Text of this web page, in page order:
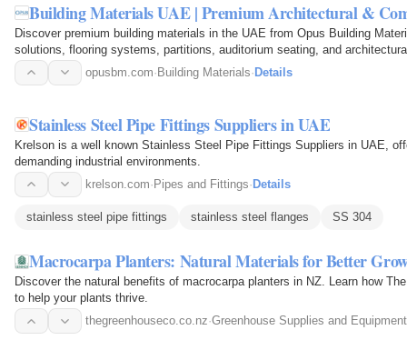
Building Materials UAE | Premium Architectural &
Discover premium building materials in the UAE from Opus Building
solutions, flooring systems, partitions, auditorium seating, and
residential…
opusbm.com·Building Materials·Details
Stainless Steel Pipe Fittings Suppliers in UAE
Krelson is a well known Stainless Steel Pipe Fittings Suppliers in UAE,
demanding industrial environments.
krelson.com·Pipes and Fittings·Details
stainless steel pipe fittings stainless steel flanges SS 304
Macrocarpa Planters: Natural Materials for Better
Discover the natural benefits of macrocarpa planters in NZ. Learn how
to help your plants thrive.
thegreenhouseco.co.nz·Greenhouse Supplies and Equipment